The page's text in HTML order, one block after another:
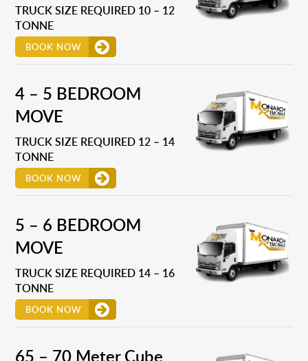
TRUCK SIZE REQUIRED 10 – 12
TONNE
BOOK NOW
4 – 5 BEDROOM
MOVE
TRUCK SIZE REQUIRED 12 – 14
TONNE
BOOK NOW
5 – 6 BEDROOM
MOVE
TRUCK SIZE REQUIRED 14 – 16
TONNE
BOOK NOW
65 – 70 Meter Cube